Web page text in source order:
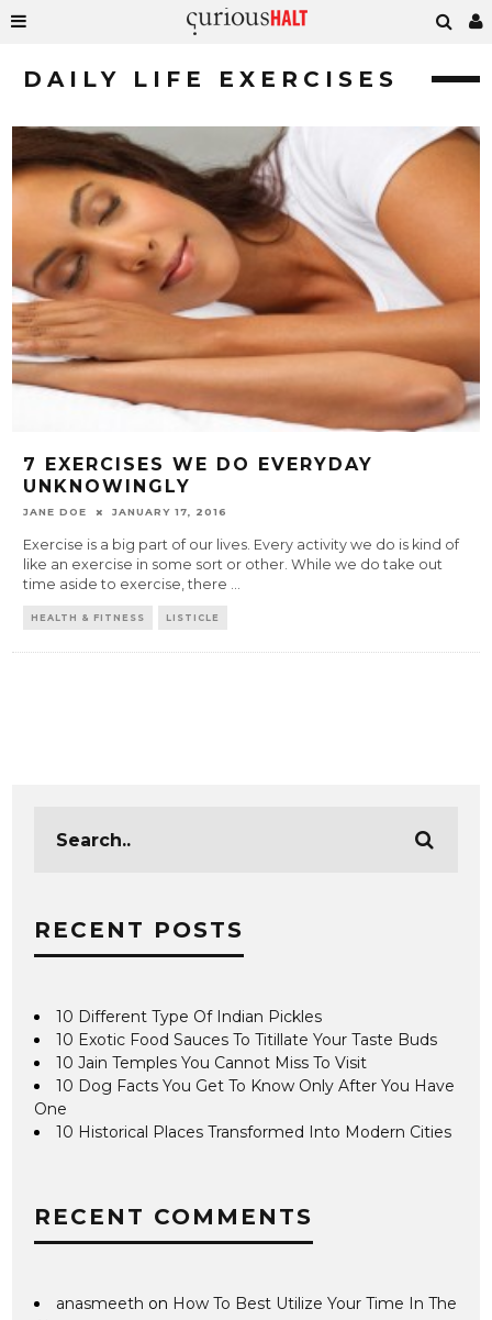
DAILY LIFE EXERCISES
7 EXERCISES WE DO EVERYDAY
UNKNOWINGLY
JANE DOE JANUARY 17, 2016
Exercise is a big part of our lives. Every activity we do is kind of
like an exercise in some sort or other. While we do take out
time aside to exercise, there ...
HEALTH & FITNESS LISTICLE
RECENT POSTS
10 Different Type Of Indian Pickles
10 Exotic Food Sauces To Titillate Your Taste Buds
10 Jain Temples You Cannot Miss To Visit
10 Dog Facts You Get To Know Only After You Have
One
10 Historical Places Transformed Into Modern Cities
RECENT COMMENTS
anasmeeth on How To Best Utilize Your Time In The